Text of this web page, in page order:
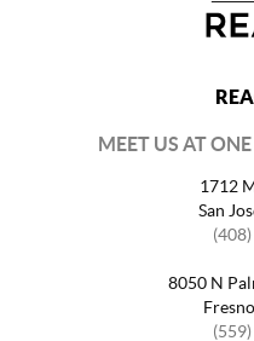
MEET US AT
1712
San
8050 N